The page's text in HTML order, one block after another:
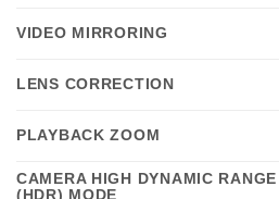
VIDEO MIRRORING
LENS CORRECTION
PLAYBACK ZOOM
CAMERA HIGH DYNAMIC RANGE
(HDR) MODE